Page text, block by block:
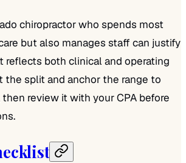
chiropractor who spends most
but also manages staff can justify
reflects both clinical and operating
the split and anchor the range to
then review it with your CPA before